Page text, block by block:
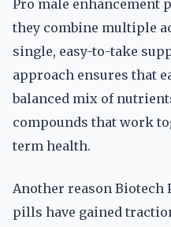
Pro male enhancement
they combine multiple
single, easy-to-take
approach ensures that
balanced mix of
compounds that work
term health.
Another reason Biotech
pills have gained